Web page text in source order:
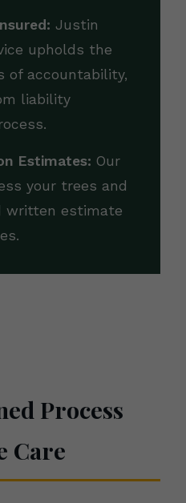
Justin
upholds the
of accountability,
liability
Estimates: Our
your trees and
written estimate
Process
Care